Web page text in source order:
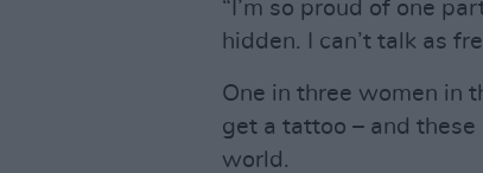
“I’m so proud of one
hidden. I can’t talk as
One in three women in
get a tattoo – and
world.